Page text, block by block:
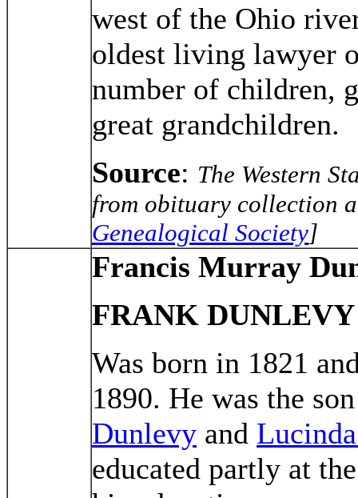
west of the Ohio
oldest living lawyer
number of children,
great grandchildren.
Source: The Western
from obituary collection
Genealogical Society]
Francis Murray
FRANK DUNLEVY
Was born in 1821
1890. He was the
Dunlevy and
educated partly at